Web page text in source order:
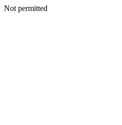
Not permitted